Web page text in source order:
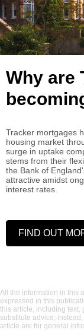
Why are
Tracker mortgages
housing market
surge in uptake
stems from their
the Bank of
attractive amidst
interest rates.
FIND OUT
All the information in this
expressed in this
this article, including text,
substitute advice;
article are for general